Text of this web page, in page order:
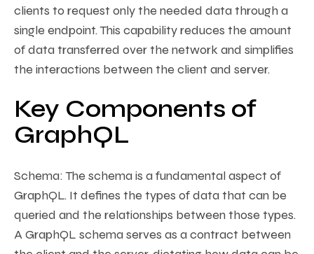
clients to request only the needed data through a
single endpoint. This capability reduces the amount
of data transferred over the network and simplifies
the interactions between the client and server.
Key Components of
GraphQL
Schema: The schema is a fundamental aspect of
GraphQL. It defines the types of data that can be
queried and the relationships between those types.
A GraphQL schema serves as a contract between